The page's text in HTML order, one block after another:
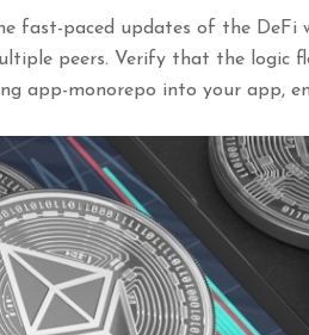
fast-paced updates of the DeFi
peers. Verify that the logic
app-monorepo into your app,